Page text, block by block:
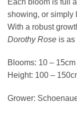
Each bloom is full
showing, or simply
With a robust
Dorothy Rose is as
Blooms: 10 – 15cm
Height: 100 –
Grower: